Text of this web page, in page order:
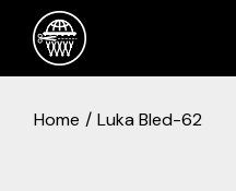
content
Home Luka Bled-62